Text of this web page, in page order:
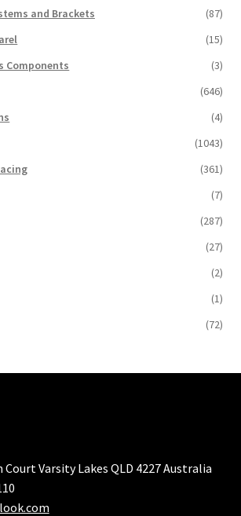
and Brackets
(87)
(15)
Components
(3)
(646)
(4)
(1043)
(361)
(7)
(287)
(27)
(2)
(1)
(72)
Court Varsity Lakes QLD 4227 Australia